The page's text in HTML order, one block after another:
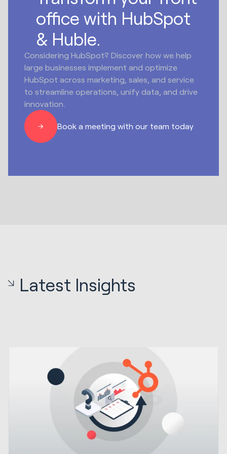
office with HubSpot
& Huble.
Considering HubSpot? Discover how we help
large businesses implement and optimize
HubSpot across marketing, sales, and service
to streamline operations, unify data, and drive
innovation.
Book a meeting with our team today
Latest Insights